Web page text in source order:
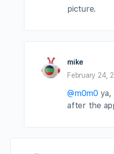
picture.
mike
February 24,
@m0m0 ya,
after the